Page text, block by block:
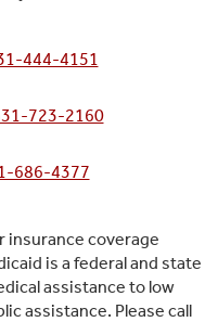
444-4151
723-2160
686-4377
insurance coverage
is a federal and state
assistance to low
assistance. Please call